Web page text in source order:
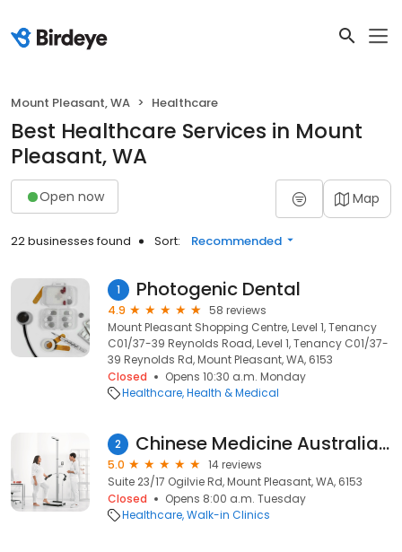
Mount Pleasant, WA Healthcare
Best Healthcare Services in Mount
Pleasant, WA
Open now Map
22 businesses found Sort: Recommended
1 Photogenic Dental
4.9
58 reviews
Mount Pleasant Shopping Centre, Level 1, Tenancy
C01/37-39 Reynolds Road, Level 1, Tenancy C01/37-
39 Reynolds Rd, Mount Pleasant, WA, 6153
Closed
Opens 10:30 a.m. Monday
Healthcare Health & Medical
2 Chinese Medicine Australia Pty Ltd
5.0
14 reviews
Suite 23/17 Ogilvie Rd, Mount Pleasant, WA, 6153
Closed
Opens 8:00 a.m. Tuesday
Healthcare Walk-in Clinics